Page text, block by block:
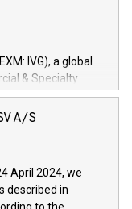
IVG), a global
& Specialty
Services arenas,
of 150 million
development and
technologies and
and further
A/S
April 2024, we
described in